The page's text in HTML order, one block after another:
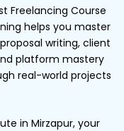
Freelancing Course
helps you master
writing, client
platform mastery
real-world projects
in Mirzapur, your